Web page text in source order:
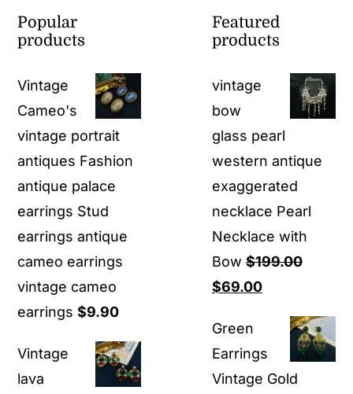
Popular
products
Vintage
Cameo's
vintage portrait
antiques Fashion
antique palace
earrings Stud
earrings antique
cameo earrings
vintage cameo
earrings $9.90
Vintage
lava
Featured
products
vintage
bow
glass pearl
western antique
exaggerated
necklace Pearl
Necklace with
Bow $199.00
Original
was:
$199.00.
$69.00Current
$69.00.
Green
Earrings
Vintage Gold